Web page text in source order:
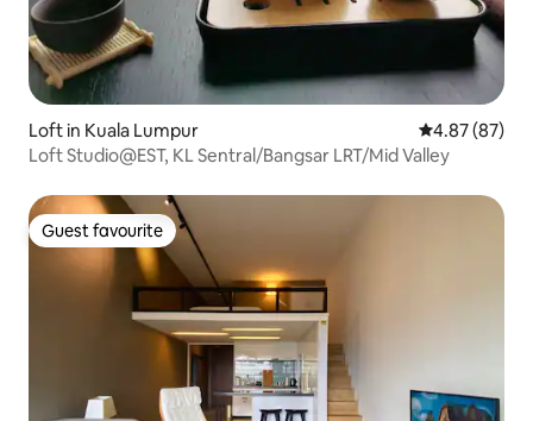
Loft in Kuala Lumpur 4.87 out of 5
4.87 (87)
Loft Studio@EST, KL Sentral/Bangsar LRT/Mid Valley
Guest favourite
Guest favourite